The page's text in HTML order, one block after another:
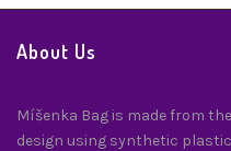
About Us
Míšenka Bag is made from
design using synthetic